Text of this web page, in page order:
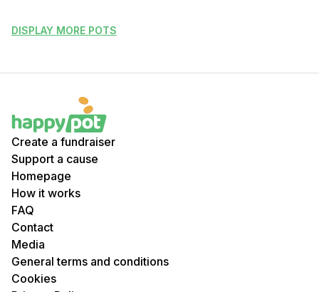
DISPLAY MORE POTS
Create a fundraiser
Support a cause
Homepage
How it works
FAQ
Contact
Media
General terms and conditions
Cookies